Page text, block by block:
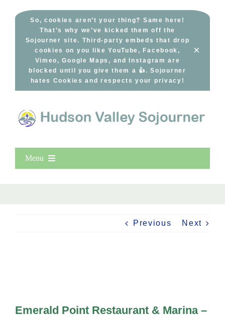
So, cookies aren’t your thing? Same here!
That’s why we’ve kicked them off the
Sojourner site. Third-party embeds that drop
cookies on you like YouTube, Facebook,
Vimeo, Google Maps, and Instagram are
blocked until you give them a 👍. Sojourner
hates Cookies and respects your privacy!
×
Menu
Free Events
Previous Next
Emerald Point Restaurant & Marina –